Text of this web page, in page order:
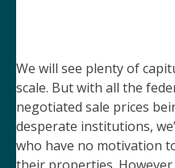
We will see plenty of
scale. But with all the
negotiated sale prices
desperate institutions,
who have no motivation